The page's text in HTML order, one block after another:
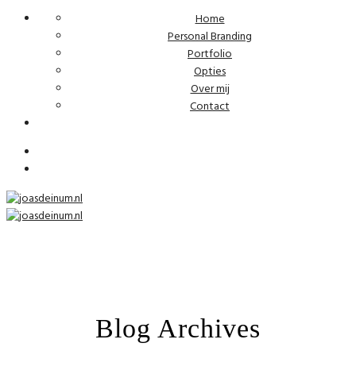
Home
Personal Branding
Portfolio
Opties
Over mij
Contact
Blog Archives